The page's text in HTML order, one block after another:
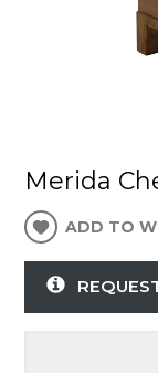
Merida
ADD TO